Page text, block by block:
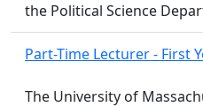
the Political Science
Part-Time Lecturer - First
The University of